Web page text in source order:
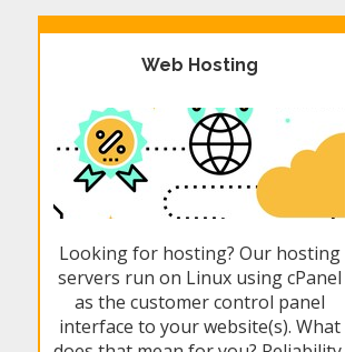
Web Hosting
Looking for hosting? Our hosting
servers run on Linux using cPanel
as the customer control panel
interface to your website(s). What